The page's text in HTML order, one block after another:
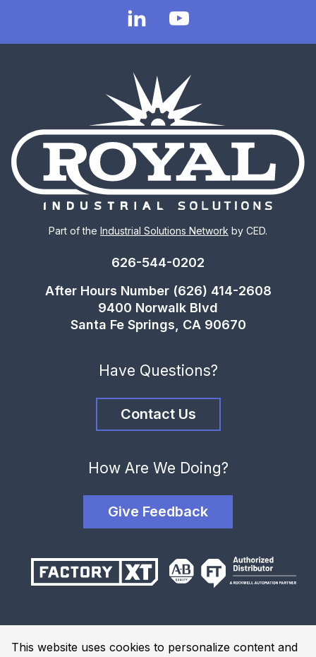
This website uses cookies to personalize content and
Part of the Industrial Solutions Network by CED.
626-544-0202
After Hours Number (626) 414-2608
9400 Norwalk Blvd
Santa Fe Springs, CA 90670
Have Questions?
Contact Us
How Are We Doing?
Give Feedback
Terms and Conditions